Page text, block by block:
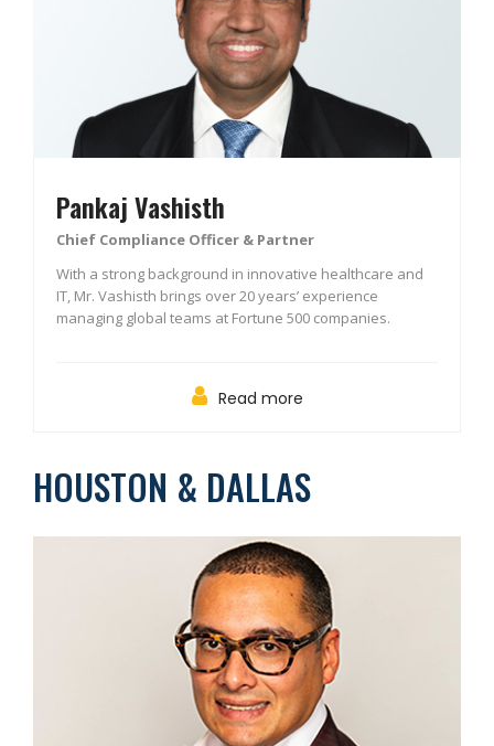
Pankaj Vashisth
Chief Compliance Officer & Partner
With a strong background in innovative healthcare and
IT, Mr. Vashisth brings over 20 years’ experience
managing global teams at Fortune 500 companies.
Read more
HOUSTON & DALLAS